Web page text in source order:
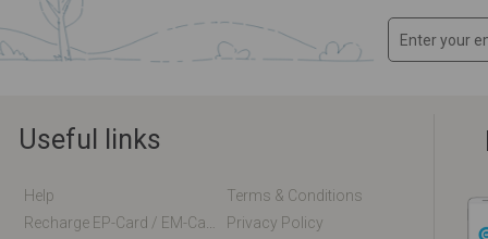
Useful links
Help
Terms & Conditions
Privacy Policy